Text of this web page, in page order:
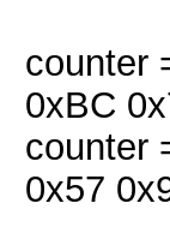
0xBC
0x57